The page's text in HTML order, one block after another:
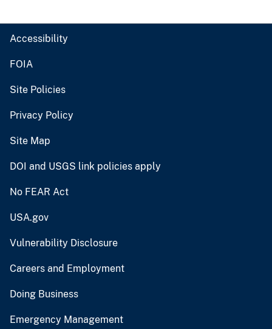
Accessibility
FOIA
Site Policies
Privacy Policy
Site Map
DOI and USGS link policies apply
No FEAR Act
USA.gov
Vulnerability Disclosure
Careers and Employment
Doing Business
Emergency Management